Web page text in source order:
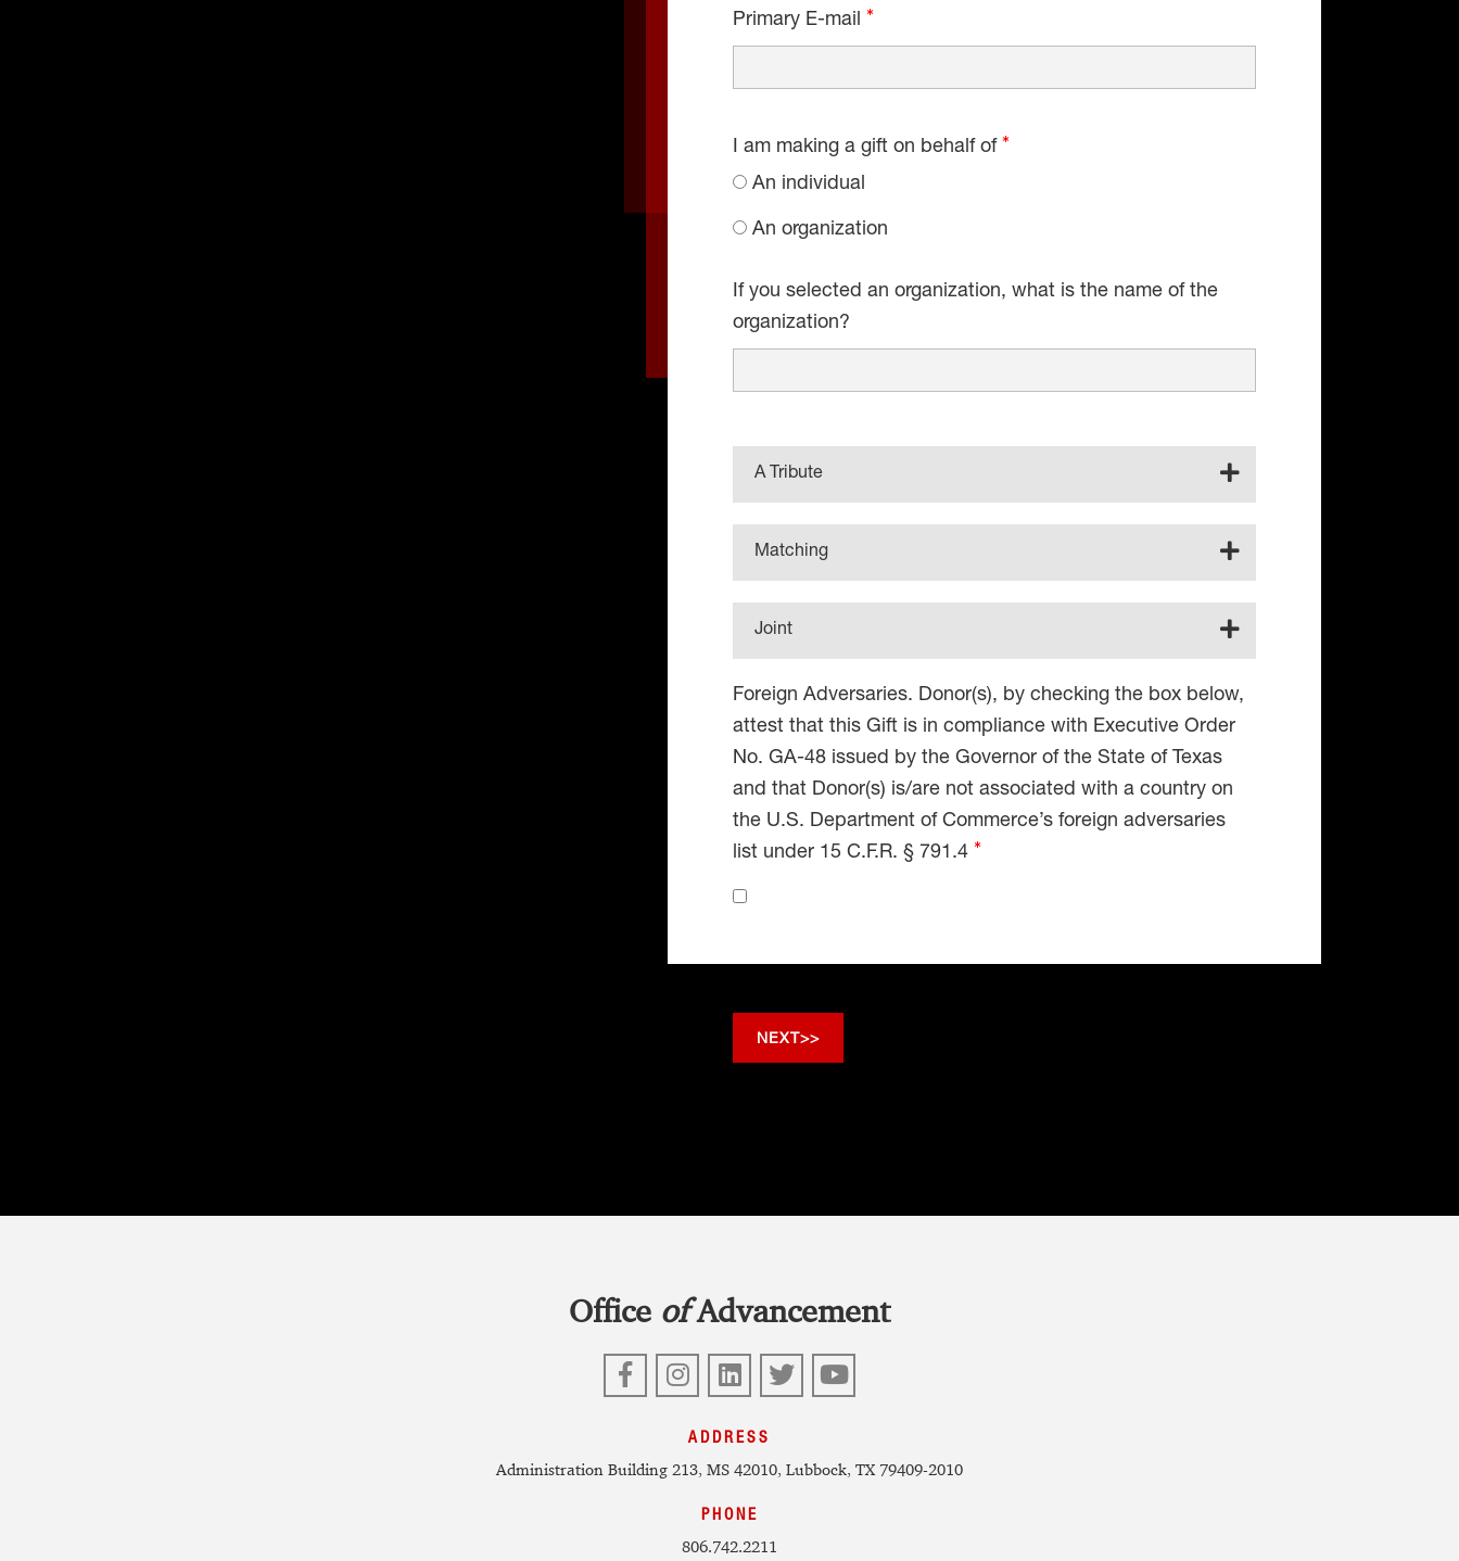
Primary E-mail
I am making a gift on behalf of
An individual
An organization
If you selected an organization, what is the name of the
organization?
A Tribute
Matching
Joint
Foreign Adversaries. Donor(s), by checking the box below,
attest that this Gift is in compliance with Executive Order
No. GA-48 issued by the Governor of the State of Texas
and that Donor(s) is/are not associated with a country on
the U.S. Department of Commerce’s foreign adversaries
list under 15 C.F.R. § 791.4
Office ofAdvancement
FacebookInstagram
LinkedIn
Twitter
YouTube
ADDRESS
Administration Building 213, MS 42010, Lubbock, TX 79409-2010
PHONE
806.742.2211